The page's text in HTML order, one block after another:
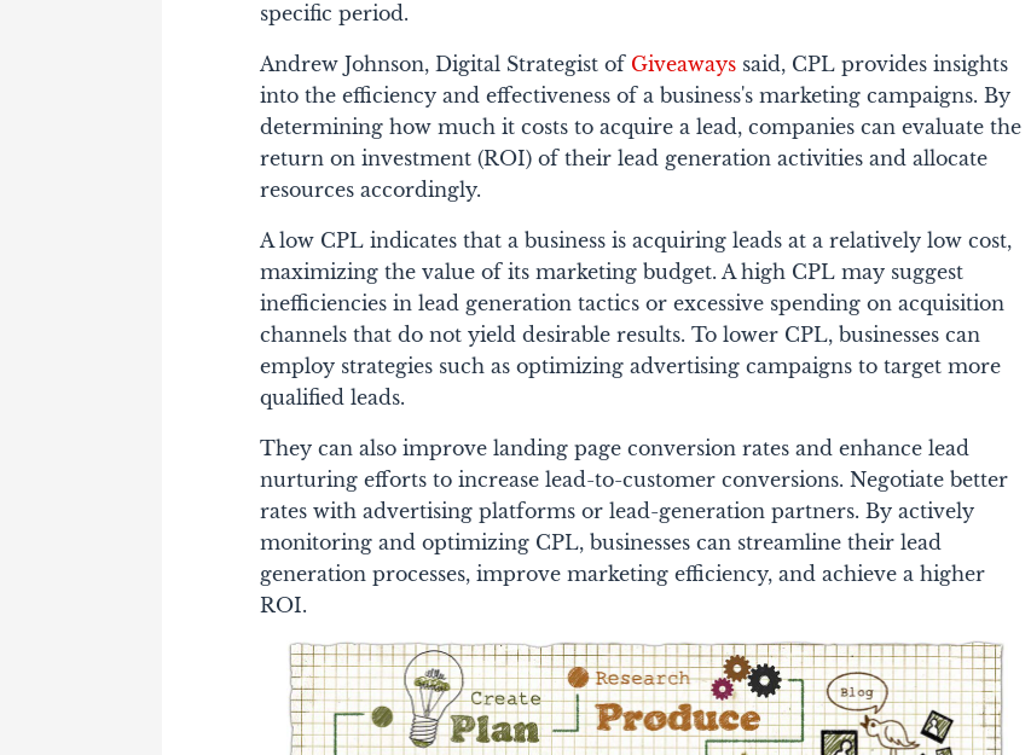
specific period.
Andrew Johnson, Digital Strategist of Giveaways said, CPL provides insights
into the efficiency and effectiveness of a business's marketing campaigns. By
determining how much it costs to acquire a lead, companies can evaluate the
return on investment (ROI) of their lead generation activities and allocate
resources accordingly.
A low CPL indicates that a business is acquiring leads at a relatively low cost,
maximizing the value of its marketing budget. A high CPL may suggest
inefficiencies in lead generation tactics or excessive spending on acquisition
channels that do not yield desirable results.To lower CPL, businesses can
employ strategies such as optimizing advertising campaigns to target more
qualified leads.
They can also improve landing page conversion rates and enhance lead
nurturing efforts to increase lead-to-customer conversions. Negotiate better
rates with advertising platforms or lead-generation partners.By actively
monitoring and optimizing CPL, businesses can streamline their lead
generation processes, improve marketing efficiency, and achieve a higher
ROI.